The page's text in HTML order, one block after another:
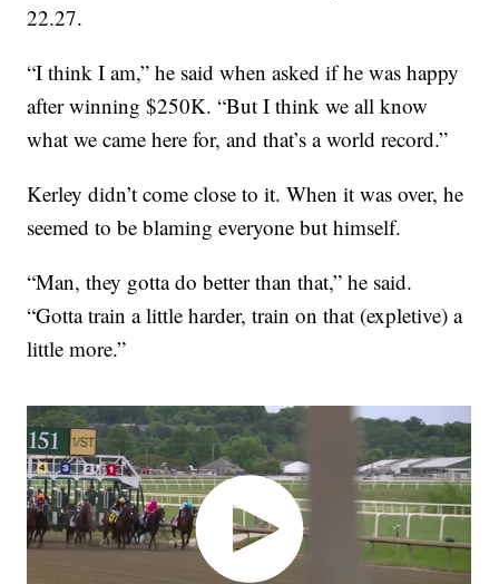
22.27.
“I think I am,” he said when asked if he was happy
after winning $250K. “But I think we all know
what we came here for, and that’s a world record.”
Kerley didn’t come close to it. When it was over, he
seemed to be blaming everyone but himself.
“Man, they gotta do better than that,” he said.
“Gotta train a little harder, train on that (expletive) a
little more.”